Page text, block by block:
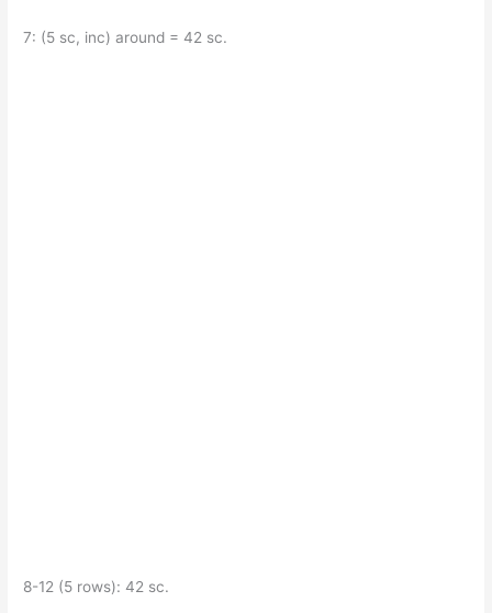
7: (5 sc, inc) around = 42 sc.
8-12 (5 rows): 42 sc.